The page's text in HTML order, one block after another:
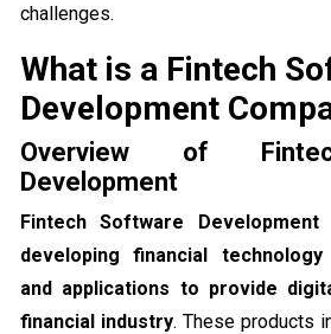
challenges.
What is a Fintech
Development
Overview of
Development
Fintech Software
developing financial
and applications to provide
financial industry. These products